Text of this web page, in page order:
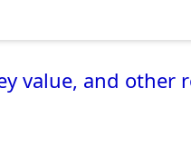
value, and other